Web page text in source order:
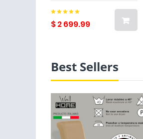
$ 2 699.99
Best Sellers